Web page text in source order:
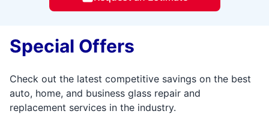
Special Offers
Check out the latest competitive savings on the best
auto, home, and business glass repair and
replacement services in the industry.